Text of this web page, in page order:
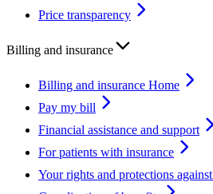
Price transparency
Billing and insurance
Billing and insurance Home
Pay my bill
Financial assistance and support
For patients with insurance
Your rights and protections